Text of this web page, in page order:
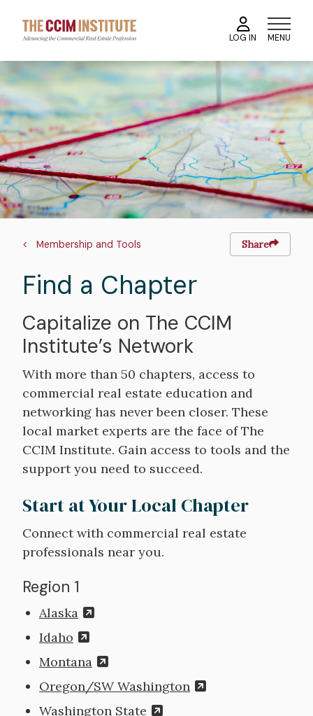
main
content
LOG IN MENU
Image
Breadcrumb
Membership and Tools Share
Find a Chapter
Capitalize on The CCIM
Institute’s Network
With more than 50 chapters, access to
commercial real estate education and
networking has never been closer. These
local market experts are the face of The
CCIM Institute. Gain access to tools and the
support you need to succeed.
Start at Your Local Chapter
Connect with commercial real estate
professionals near you.
Region 1
Alaska
Idaho
Montana
Oregon/SW Washington
Washington State